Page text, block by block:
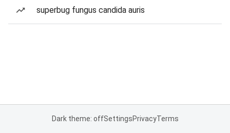
superbug fungus candida auris
Dark theme: offSettingsPrivacyTerms